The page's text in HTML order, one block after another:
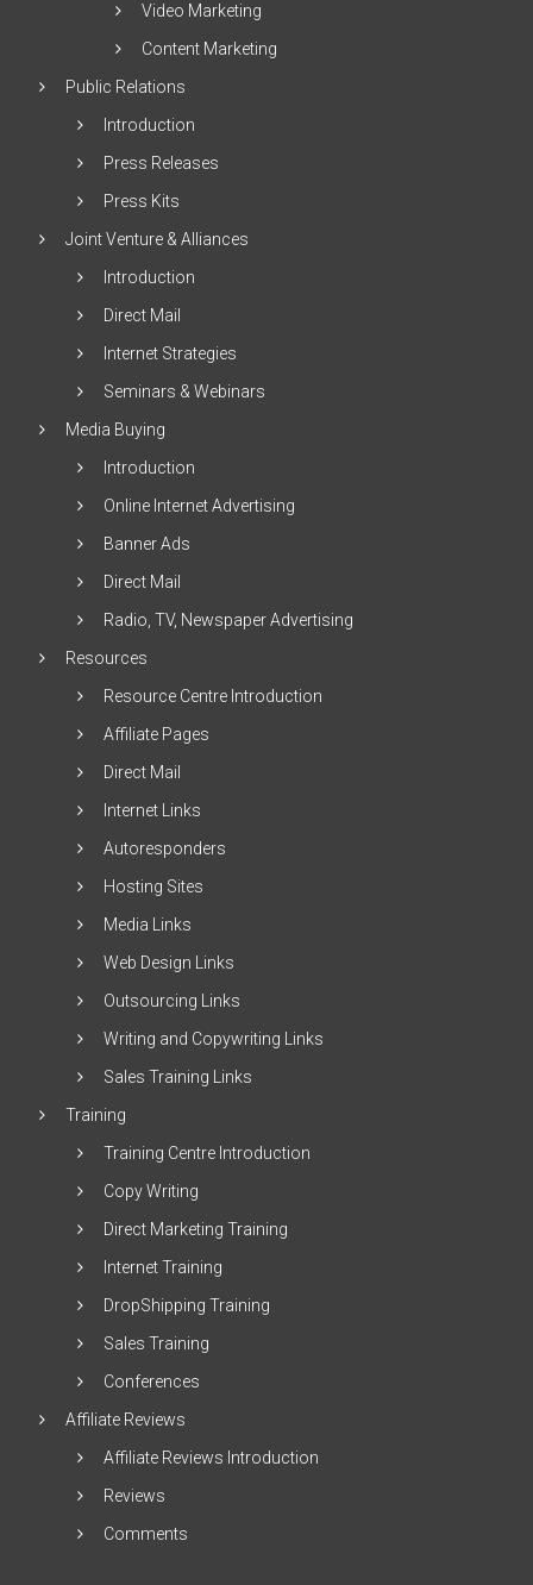
Video Marketing
Content Marketing
Public Relations
Introduction
Press Releases
Press Kits
Joint Venture & Alliances
Introduction
Direct Mail
Internet Strategies
Seminars & Webinars
Media Buying
Introduction
Online Internet Advertising
Banner Ads
Direct Mail
Radio, TV, Newspaper Advertising
Resources
Resource Centre Introduction
Affiliate Pages
Direct Mail
Internet Links
Autoresponders
Hosting Sites
Media Links
Web Design Links
Outsourcing Links
Writing and Copywriting Links
Sales Training Links
Training
Training Centre Introduction
Copy Writing
Direct Marketing Training
Internet Training
DropShipping Training
Sales Training
Conferences
Affiliate Reviews
Affiliate Reviews Introduction
Reviews
Comments